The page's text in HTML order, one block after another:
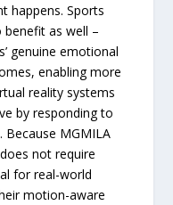
happens. Sports
as well –
genuine emotional
enabling more
reality systems
by responding to
Because MGMILA
not require
for real-world
motion-aware